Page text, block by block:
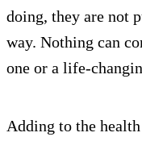
doing, they are not
way. Nothing can
one or a life-
Adding to the